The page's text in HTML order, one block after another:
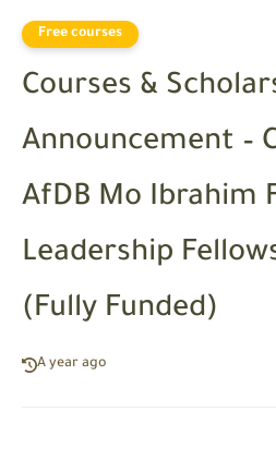
Free courses
Courses &
Announcement –
AfDB Mo Ibrahim
Leadership
(Fully Funded)
A year ago